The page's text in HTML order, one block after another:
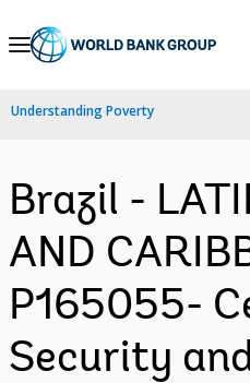
Skip
Navigation
Understanding Poverty
Brazil -
AND
P165055-
Security